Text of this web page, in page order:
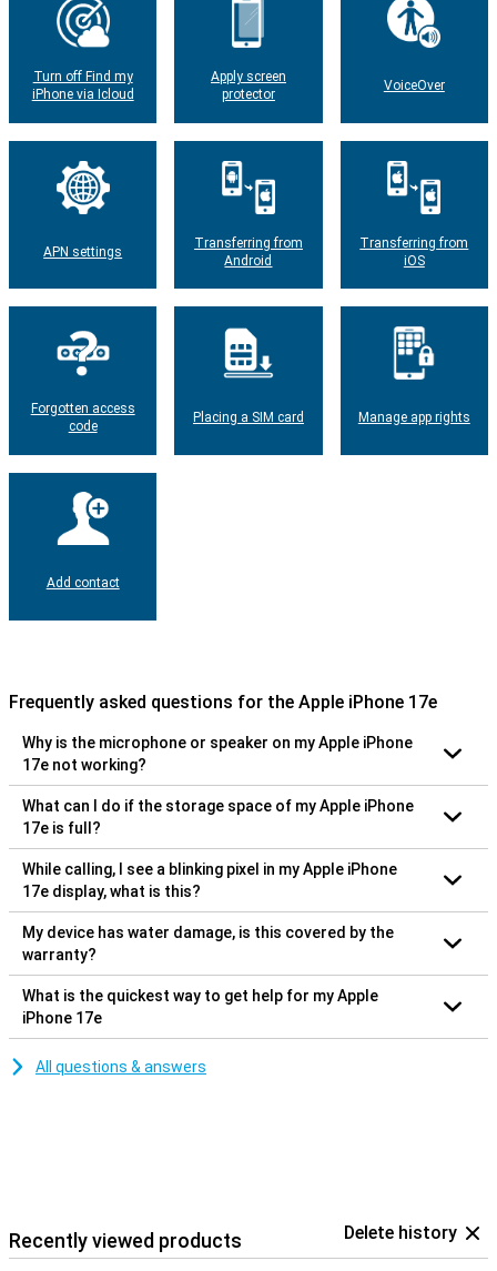
Turn off Find my
iPhone via Icloud
Apply screen
protector
VoiceOver
APN settings
Transferring from
Android
Transferring from
iOS
Forgotten access
code
Placing a SIM card Manage app rights
Add contact
Frequently asked questions for the Apple iPhone 17e
Why is the microphone or speaker on my Apple iPhone
17e not working?
What can I do if the storage space of my Apple iPhone
17e is full?
While calling, I see a blinking pixel in my Apple iPhone
17e display, what is this?
My device has water damage, is this covered by the
warranty?
What is the quickest way to get help for my Apple
iPhone 17e
All questions & answers
Recently viewed products Delete history